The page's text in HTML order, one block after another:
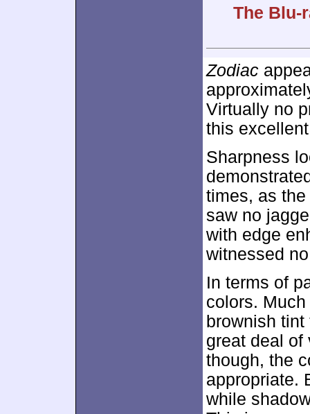
The Blu-
Zodiac
Virtually no
this
Sharpness
times, as
saw no
with edge
witnessed
In terms of
colors.
brownish
great deal of
though, the
appropriate.
while